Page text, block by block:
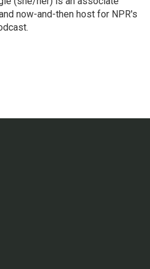
now-and-then host for NPR's